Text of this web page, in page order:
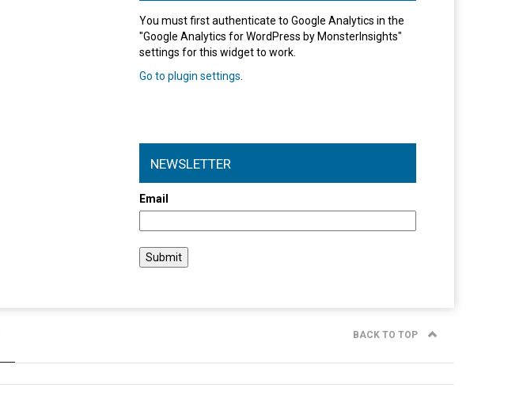
You must first authenticate to Google Analytics in the
"Google Analytics for WordPress by MonsterInsights"
settings for this widget to work.
Go to plugin settings
NEWSLETTER
Email
BACK TO TOP